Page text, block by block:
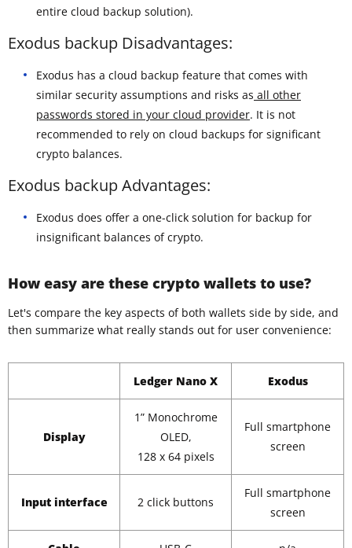
entire cloud backup solution).
Exodus backup Disadvantages:
Exodus has a cloud backup feature that comes with
similar security assumptions and risks as all other
passwords stored in your cloud provider. It is not
recommended to rely on cloud backups for significant
crypto balances.
Exodus backup Advantages:
Exodus does offer a one-click solution for backup for
insignificant balances of crypto.
How easy are these crypto wallets to use?
Let's compare the key aspects of both wallets side by side, and
then summarize what really stands out for user convenience:
Ledger Nano X Exodus
Display
1” Monochrome
OLED,
128 x 64 pixels
Full smartphone
screen
Input interface 2 click buttons
Full smartphone
screen